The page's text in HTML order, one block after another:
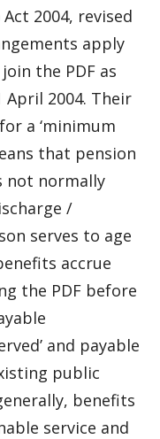
2004, revised
apply
the PDF as
2004. Their
a ‘minimum
that pension
not normally
/
serves to age
accrue
the PDF before
and payable
public
benefits
service and